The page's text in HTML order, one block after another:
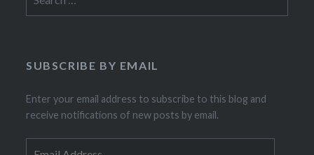
for:
SUBSCRIBE BY EMAIL
Enter your email address to subscribe to this blog and
receive notifications of new posts by email.